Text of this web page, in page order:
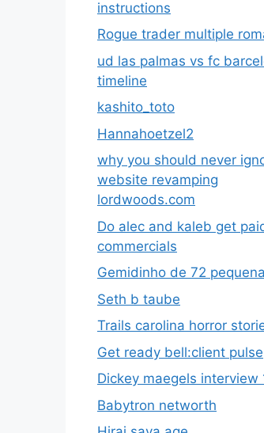
instructions
Rogue trader multiple
ud las palmas vs fc
timeline
kashito_toto
Hannahoetzel2
why you should never
website revamping
lordwoods.com
Do alec and kaleb get
commercials
Gemidinho de 72
Seth b taube
Trails carolina horror
Get ready bell:client pulse
Dickey maegels interview
Babytron networth